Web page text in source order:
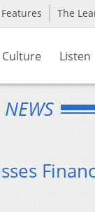
The
Culture Listen
NEWS